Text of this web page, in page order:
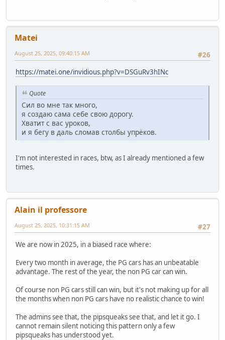
Matei
#26
August 25, 2025, 09:40:15 AM
https://matei.one/invidious.php?v=DSGuRv3hINc
Quote
Сил во мне так много,
я создаю сама себе свою дорогу.
Хватит с вас уроков,
и я бегу в даль сломав столбы упрёков.
I'm not interested in races, btw, as I already mentioned a few
times.
Alain il professore
#27
August 25, 2025, 10:31:15 AM
We are now in 2025, in a biased race where:
Every two month in average, the PG cars has an unbeatable
advantage. The rest of the year, the non PG car can win.
Of course non PG cars still can win, but it's not making up for all
the months when non PG cars have no realistic chance to win!
The admins see that, the pipsqueaks see that, and let it go. I
cannot remain silent noticing this pattern only a few
pipsqueaks has understood yet.